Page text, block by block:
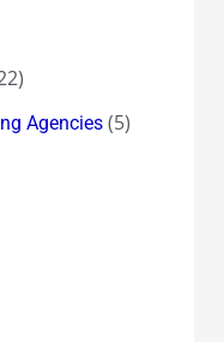
Agencies(5)